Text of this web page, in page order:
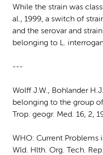
While the strain was
al., 1999, a switch of
and the serovar and
belonging to L.
---
Wolff J.W., Bohlander
belonging to the group
Trop. geogr. Med. 16, 2,
WHO: Current Problems
Wld. Hlth. Org. Tech.